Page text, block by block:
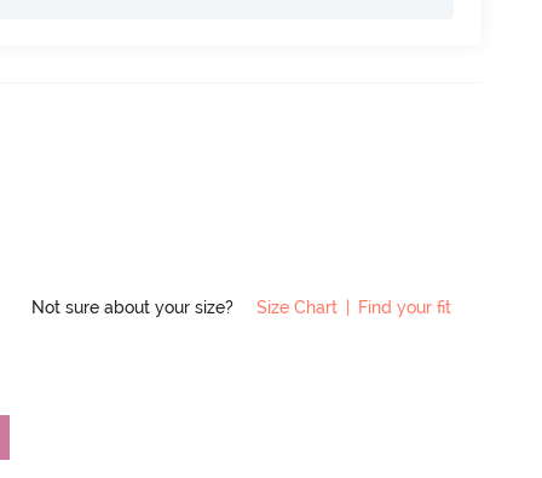
Not sure about your size? Size Chart | Find your fit